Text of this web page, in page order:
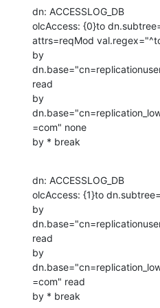
dn: ACCESSLOG_DB
olcAccess: {0}to
attrs=reqMod
by
read
by
=com" none
by * break
dn: ACCESSLOG_DB
olcAccess: {1}to
by
read
by
=com" read
by * break